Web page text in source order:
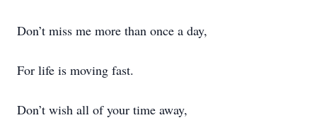
Don’t miss me more than once a day,
For life is moving fast.
Don’t wish all of your time away,